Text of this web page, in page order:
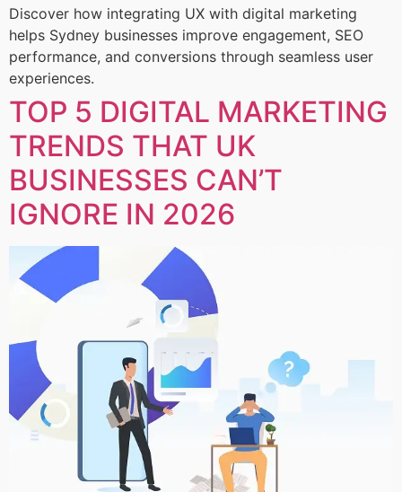
Discover how integrating UX with digital marketing
helps Sydney businesses improve engagement, SEO
performance, and conversions through seamless user
experiences.
TOP 5 DIGITAL MARKETING
TRENDS THAT UK
BUSINESSES CAN’T
IGNORE IN 2026